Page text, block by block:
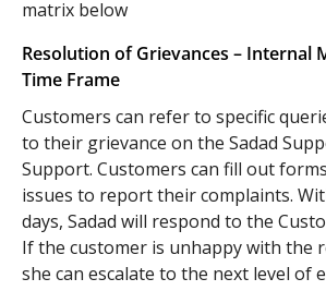
matrix below
Resolution of Grievances – Internal
Time Frame
Customers can refer to specific
to their grievance on the Sadad
Support. Customers can fill out
issues to report their complaints.
days, Sadad will respond to the
If the customer is unhappy with the
she can escalate to the next level of